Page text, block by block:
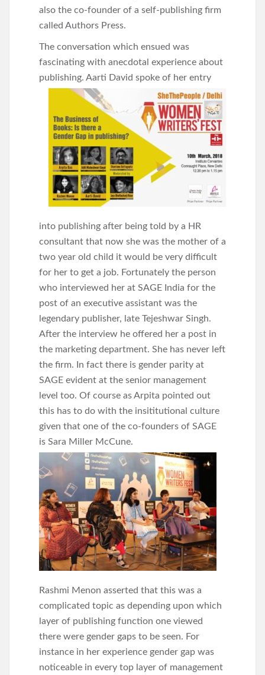
also the co-founder of a self-publishing firm
called Authors Press.
The conversation which ensued was
fascinating with anecdotal experience about
publishing. Aarti David spoke of her entry
into publishing after being told by a HR
consultant that now she was the mother of a
two year old child it would be very difficult
for her to get a job. Fortunately the person
who interviewed her at SAGE India for the
post of an executive assistant was the
legendary publisher, late Tejeshwar Singh.
After the interview he offered her a post in
the marketing department. She has never left
the firm. In fact there is gender parity at
SAGE evident at the senior management
level too. Of course as Arpita pointed out
this has to do with the insititutional culture
given that one of the co-founders of SAGE
is Sara Miller McCune.
Rashmi Menon asserted that this was a
complicated topic as depending upon which
layer of publishing function one viewed
there were gender gaps to be seen. For
instance in her experience gender gap was
noticeable in every top layer of management